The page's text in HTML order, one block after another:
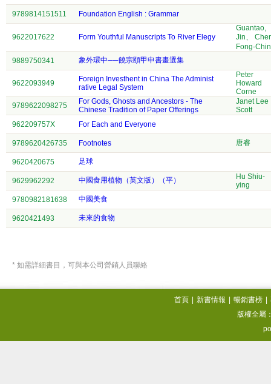
9789814151511 Foundation English : Grammar
9622017622 Form Youthful Manuscripts To River Elegy
Guantao,
Jin、
Fong-
9889750341
象外環中──饒宗頤甲申書畫選集
9622093949
Foreign Investhent in China The Administ
rative Legal System
Peter
Howard
Corne
9789622098275
For Gods, Ghosts and Ancestors - The
Chinese Tradition of Paper Offerings
Janet Lee
Scott
962209757X
For Each and Everyone
9789620426735 Footnotes 唐睿
9620420675 足球
9629962292 中國食用植物（英文版）（平）
Hu Shiu-
ying
9780982181638
中國美食
9620421493 未來的食物
* 如需詳細書目，可與本公司營銷人員聯絡
首頁 新書情報 暢銷書榜
版權全屬